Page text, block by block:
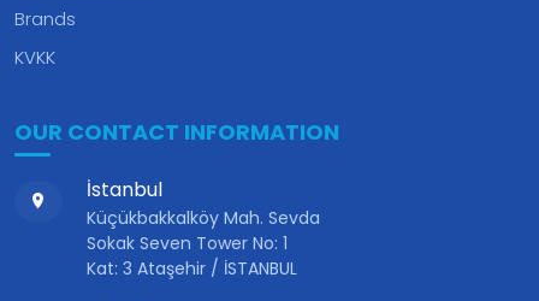
Brands
KVKK
OUR CONTACT INFORMATION
İstanbul
Küçükbakkalköy Mah. Sevda
Sokak Seven Tower No: 1
Kat: 3 Ataşehir / İSTANBUL